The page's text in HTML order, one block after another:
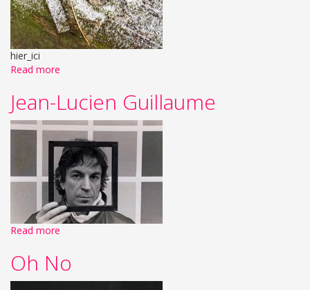
hier_ici
Read more
Jean-Lucien Guillaume
Read more
Oh No